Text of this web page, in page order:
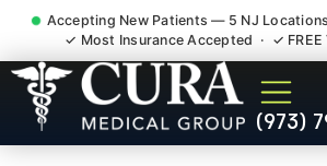
Accepting New Patients — 5 NJ Locations
✓ Most Insurance Accepted · ✓ FREE
(973)
Doctor For Injury
Attorney Referral